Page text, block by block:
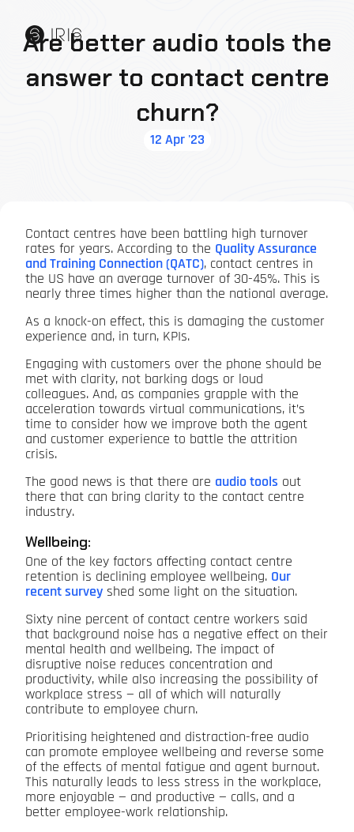
Are better audio tools the
answer to contact centre
churn?
12 Apr '23
Contact centres have been battling high turnover
rates for years. According to the Quality Assurance
and Training Connection (QATC), contact centres in
the US have an average turnover of 30-45%. This is
nearly three times higher than the national average.
As a knock-on effect, this is damaging the customer
experience and, in turn, KPIs.
Engaging with customers over the phone should be
met with clarity, not barking dogs or loud
colleagues. And, as companies grapple with the
acceleration towards virtual communications, it’s
time to consider how we improve both the agent
and customer experience to battle the attrition
crisis.
The good news is that there are audio tools out
there that can bring clarity to the contact centre
industry.
Wellbeing:
One of the key factors affecting contact centre
retention is declining employee wellbeing. Our
recent survey shed some light on the situation.
Sixty nine percent of contact centre workers said
that background noise has a negative effect on their
mental health and wellbeing. The impact of
disruptive noise reduces concentration and
productivity, while also increasing the possibility of
workplace stress — all of which will naturally
contribute to employee churn.
Prioritising heightened and distraction-free audio
can promote employee wellbeing and reverse some
of the effects of mental fatigue and agent burnout.
This naturally leads to less stress in the workplace,
more enjoyable — and productive — calls, and a
better employee-work relationship.